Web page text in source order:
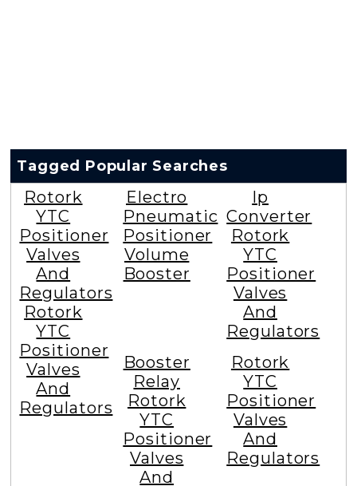
Tagged Popular Searches
Rotork
YTC
Positioner
Valves
And
Regulators
Rotork
YTC
Positioner
Valves
And
Regulators
Electro
Pneumatic
Positioner
Volume
Booster
Ip
Converter
Rotork
YTC
Positioner
Valves
And
Regulators
Booster
Relay
Rotork
YTC
Positioner
Valves
And
Rotork
YTC
Positioner
Valves
And
Regulators